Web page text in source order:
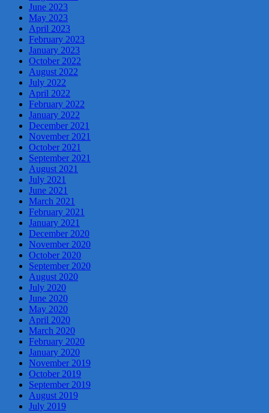
June 2023
May 2023
April 2023
February 2023
January 2023
October 2022
August 2022
July 2022
April 2022
February 2022
January 2022
December 2021
November 2021
October 2021
September 2021
August 2021
July 2021
June 2021
March 2021
February 2021
January 2021
December 2020
November 2020
October 2020
September 2020
August 2020
July 2020
June 2020
May 2020
April 2020
March 2020
February 2020
January 2020
November 2019
October 2019
September 2019
August 2019
July 2019